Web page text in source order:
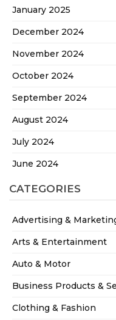
January 2025
December 2024
November 2024
October 2024
September 2024
August 2024
July 2024
June 2024
CATEGORIES
Advertising &
Arts & Entertainment
Auto & Motor
Business Products &
Clothing & Fashion